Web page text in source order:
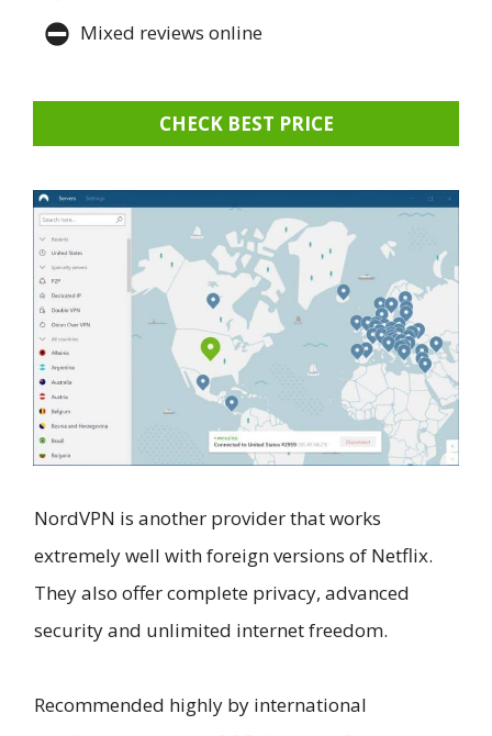
Mixed reviews online
CHECK BEST PRICE
NordVPN is another provider that works
extremely well with foreign versions of Netflix.
They also offer complete privacy, advanced
security and unlimited internet freedom.
Recommended highly by international